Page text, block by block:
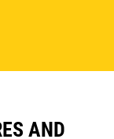
AND